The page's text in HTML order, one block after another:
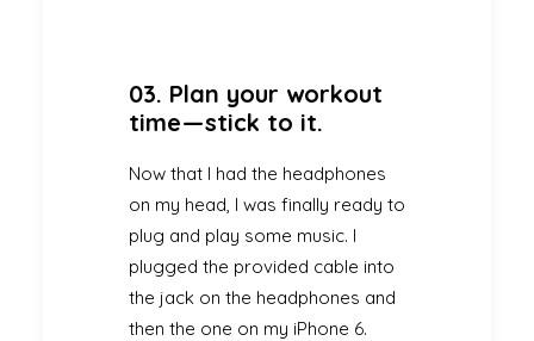
03. Plan your workout
time — stick to it.
Now that I had the headphones
on my head, I was finally ready to
plug and play some music. I
plugged the provided cable into
the jack on the headphones and
then the one on my iPhone 6.